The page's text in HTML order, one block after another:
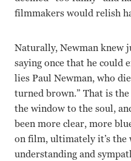
filmmakers would relish
Naturally, Newman knew
saying once that he could
lies Paul Newman, who
turned brown.” That is
the window to the soul,
been more clear, more
on film, ultimately it’s the
understanding and